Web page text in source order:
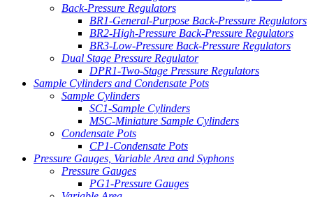
Back-Pressure Regulators
BR1-General-Purpose Back-Pressure Regulators
BR2-High-Pressure Back-Pressure Regulators
BR3-Low-Pressure Back-Pressure Regulators
Dual Stage Pressure Regulator
DPR1-Two-Stage Pressure Regulators
Sample Cylinders and Condensate Pots
Sample Cylinders
SC1-Sample Cylinders
MSC-Miniature Sample Cylinders
Condensate Pots
CP1-Condensate Pots
Pressure Gauges, Variable Area and Syphons
Pressure Gauges
PG1-Pressure Gauges